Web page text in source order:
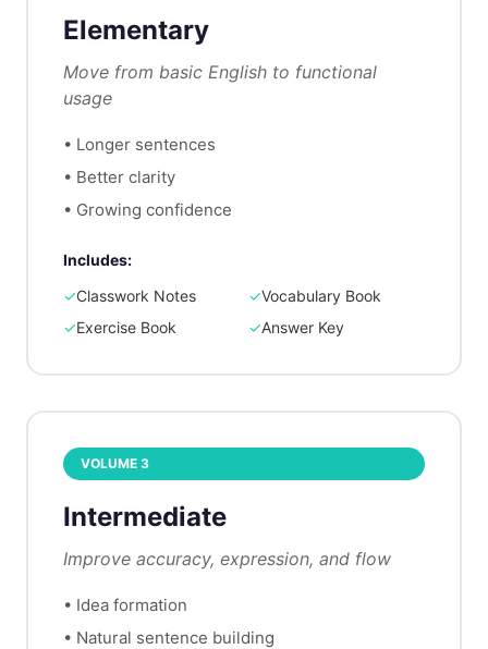
Elementary
Move from basic English to functional
usage
• Longer sentences
• Better clarity
• Growing confidence
Includes:
✓Classwork Notes ✓Vocabulary Book
✓Exercise Book ✓Answer Key
VOLUME 3
Intermediate
Improve accuracy, expression, and flow
• Idea formation
• Natural sentence building